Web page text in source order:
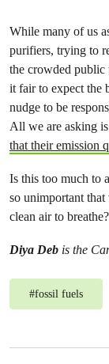
While many of us
purifiers, trying to
the crowded public
it fair to expect the
nudge to be
All we are asking
that their emission
Is this too much to
so unimportant
clean air to breathe?
Diya Deb is the
#fossil fuels